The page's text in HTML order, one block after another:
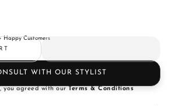
quantity
Happy Customers
WITH OUR STYLIST
you agreed with ourTerms & Conditions